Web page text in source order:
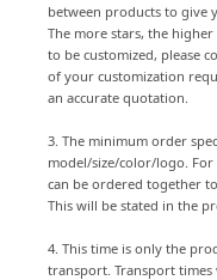
between products to give
The more stars, the
to be customized, please
of your customization
an accurate quotation.
3. The minimum order
model/size/color/logo.
can be ordered together
This will be stated in the
4. This time is only the
transport. Transport